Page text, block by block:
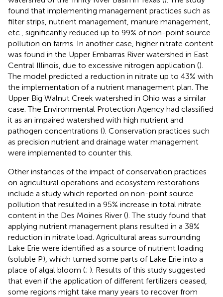
found that implementing management practices such as
filter strips, nutrient management, manure management,
etc., significantly reduced up to 99% of non-point source
pollution on farms. In another case, higher nitrate content
was found in the Upper Embarras River watershed in East
Central Illinois, due to excessive nitrogen application ().
The model predicted a reduction in nitrate up to 43% with
the implementation of a nutrient management plan. The
Upper Big Walnut Creek watershed in Ohio was a similar
case. The Environmental Protection Agency had classified
it as an impaired watershed with high nutrient and
pathogen concentrations (). Conservation practices such
as precision nutrient and drainage water management
were implemented to counter this.
Other instances of the impact of conservation practices
on agricultural operations and ecosystem restorations
include a study which reported on non-point source
pollution that resulted in a 95% increase in total nitrate
content in the Des Moines River (). The study found that
applying nutrient management plans resulted in a 38%
reduction in nitrate load. Agricultural areas surrounding
Lake Erie were identified as a source of nutrient loading
(soluble P), which turned some parts of Lake Erie into a
place of algal bloom (; ). Results of this study suggested
that even if the application of different fertilizers ceased,
some regions might take many years to recover from